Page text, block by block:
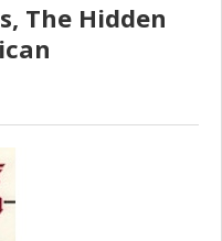
The Hidden